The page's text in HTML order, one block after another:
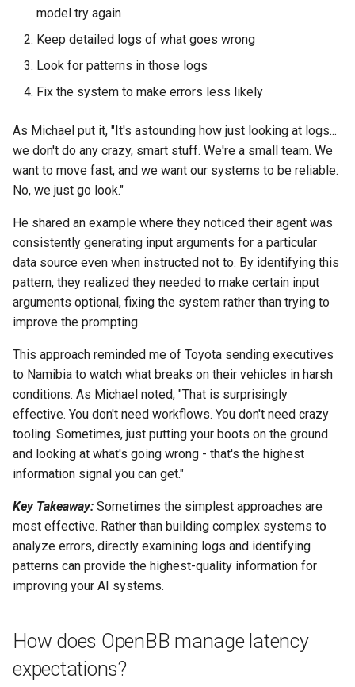
model try again
Keep detailed logs of what goes wrong
Look for patterns in those logs
Fix the system to make errors less likely
As Michael put it, "It's astounding how just looking at logs...
we don't do any crazy, smart stuff. We're a small team. We
want to move fast, and we want our systems to be reliable.
No, we just go look."
He shared an example where they noticed their agent was
consistently generating input arguments for a particular
data source even when instructed not to. By identifying this
pattern, they realized they needed to make certain input
arguments optional, fixing the system rather than trying to
improve the prompting.
This approach reminded me of Toyota sending executives
to Namibia to watch what breaks on their vehicles in harsh
conditions. As Michael noted, "That is surprisingly
effective. You don't need workflows. You don't need crazy
tooling. Sometimes, just putting your boots on the ground
and looking at what's going wrong - that's the highest
information signal you can get."
Key Takeaway: Sometimes the simplest approaches are
most effective. Rather than building complex systems to
analyze errors, directly examining logs and identifying
patterns can provide the highest-quality information for
improving your AI systems.
How does OpenBB manage latency
expectations?